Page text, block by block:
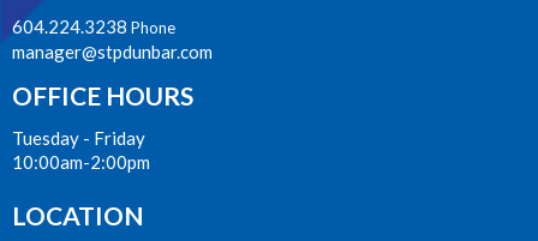
604.224.3238 Phone
manager@stpdunbar.com
OFFICE HOURS
Tuesday - Friday
10:00am-2:00pm
LOCATION